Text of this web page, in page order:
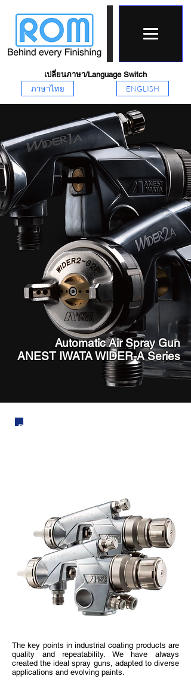
เปลี่ยนภาษา/Language Switch
ภาษาไทย ENGLISH
Automatic Air Spray Gun
ANEST IWATA WIDER-A Series
Dependable Quality and Repeatability
The key points in industrial coating products are
quality and repeatability. We have always
created the ideal spray guns, adapted to diverse
applications and evolving paints.